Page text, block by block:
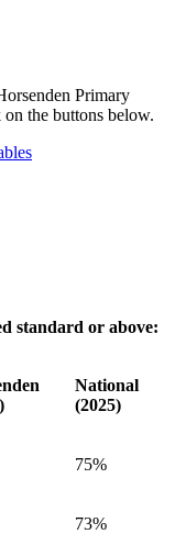
Primary
the buttons below.
standard or above:
National
(2025)
75%
73%